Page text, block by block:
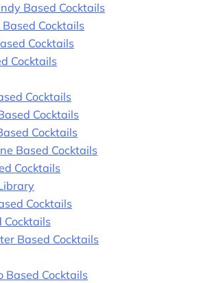
Based Cocktails
Cocktails
Cocktails
Cocktails
Cocktails
Cocktails
Cocktails
Based Cocktails
Cocktails
Cocktails
Cocktails
Based Cocktails
Based Cocktails